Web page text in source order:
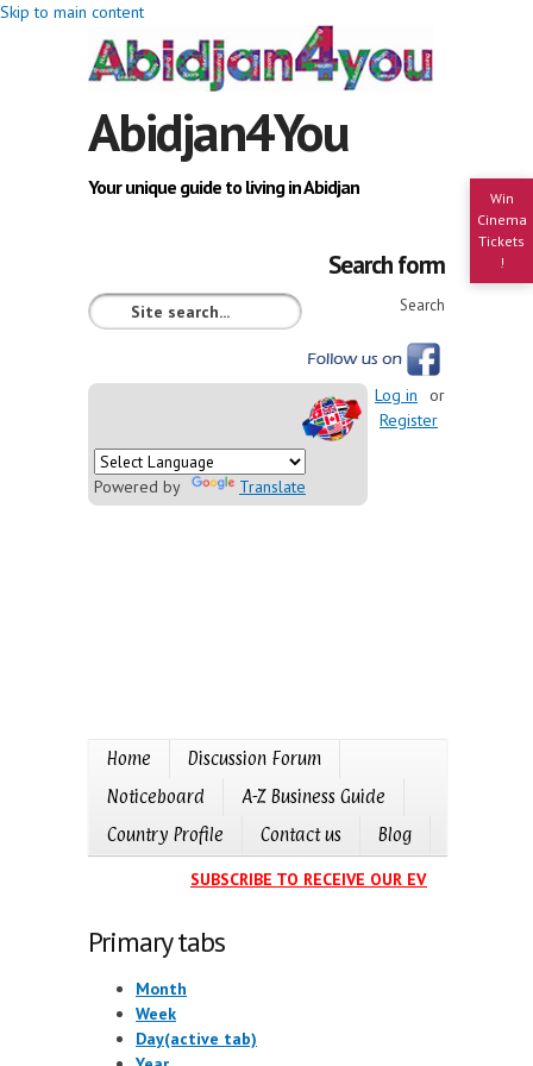
Skip to main content
Win
Cinema
Tickets
!
Abidjan4You
Your unique guide to living in Abidjan
Search form
Search
Powered by Translate
Log in
or
Register
Home
Discussion Forum
Noticeboard
A-Z Business Guide
Country Profile
Contact us Blog
SUBSCRIBE TO RECEIVE OUR EVENTS
Primary tabs
Month
Week
Day(active tab)